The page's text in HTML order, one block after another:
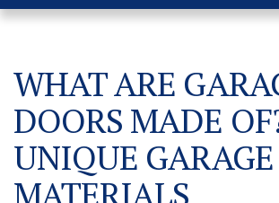
WHAT ARE
DOORS MADE
UNIQUE
MATERIALS